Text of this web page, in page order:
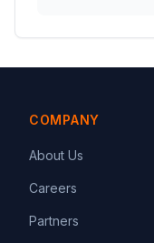
COMPANY
About Us
Careers
Partners